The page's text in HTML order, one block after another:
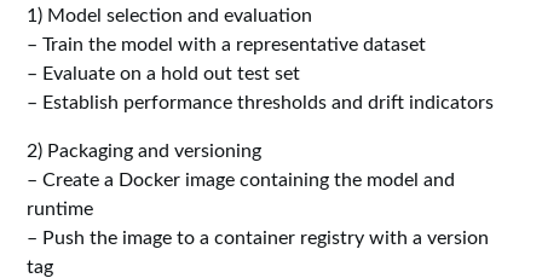
1) Model selection and evaluation
– Train the model with a representative dataset
– Evaluate on a hold out test set
– Establish performance thresholds and drift indicators
2) Packaging and versioning
– Create a Docker image containing the model and
runtime
– Push the image to a container registry with a version
tag